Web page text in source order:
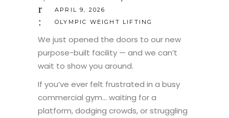
APRIL 9, 2026
OLYMPIC WEIGHT LIFTING
We just opened the doors to our new
purpose-built facility — and we can’t
wait to show you around.
If you’ve ever felt frustrated in a busy
commercial gym… waiting for a
platform, dodging crowds, or struggling